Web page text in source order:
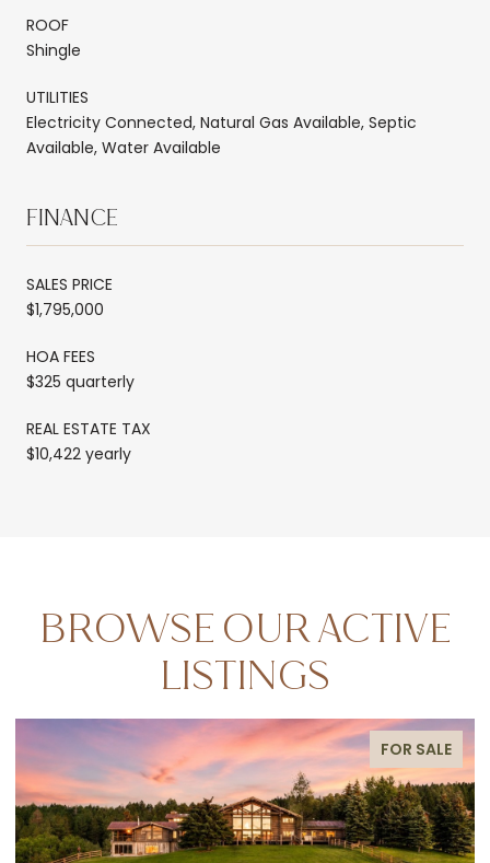
ROOF
Shingle
UTILITIES
Electricity Connected, Natural Gas Available, Septic
Available, Water Available
FINANCE
SALES PRICE
$1,795,000
HOA FEES
$325 quarterly
REAL ESTATE TAX
$10,422 yearly
BROWSE OUR ACTIVE
LISTINGS
FOR SALE